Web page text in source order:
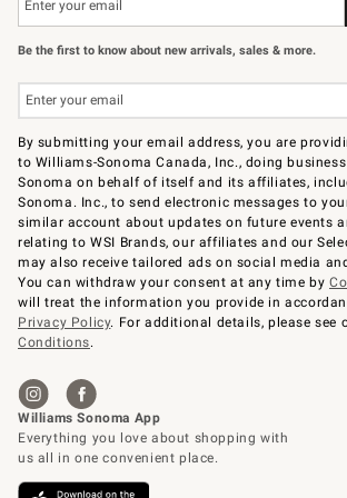
Be the first to know about new arrivals, sales & more.
By submitting your email address, you are
to Williams-Sonoma Canada, Inc., doing
Sonoma on behalf of itself and its affiliates,
Sonoma. Inc., to send electronic messages to
similar account about updates on future events
relating to WSI Brands, our affiliates and our
may also receive tailored ads on social media
You can withdraw your consent at any time by
will treat the information you provide in
Privacy Policy. For additional details, please see
Conditions.